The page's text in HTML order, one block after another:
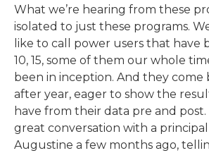
What we’re hearing from these
isolated to just these programs.
like to call power users that have
10, 15, some of them our whole
been in inception. And they come
after year, eager to show the
have from their data pre and
great conversation with a
Augustine a few months ago,